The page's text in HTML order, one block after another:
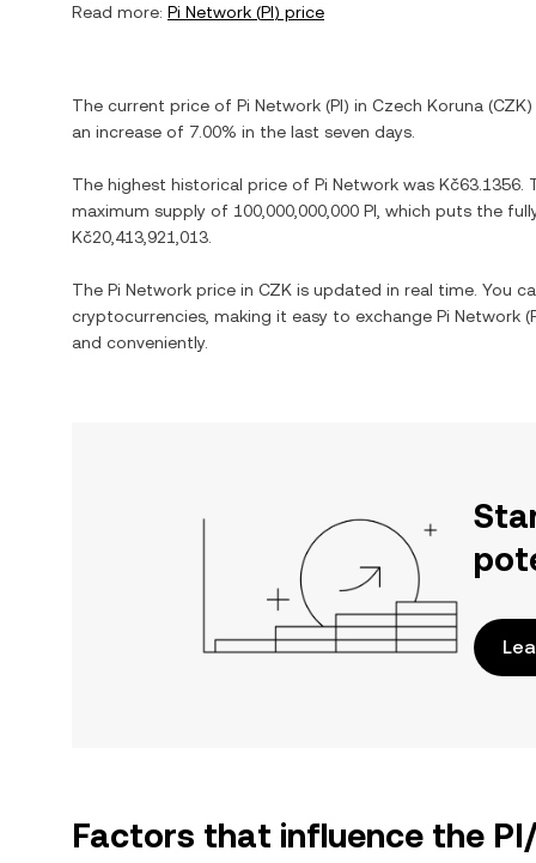
Read more: Pi Network (PI) price
The current price of Pi Network (PI) in Czech Koruna (CZK)
an increase of 7.00% in the last seven days.
The highest historical price of Pi Network was Kč63.1356
maximum supply of 100,000,000,000 PI , which puts the
Kč20,413,921,013
The Pi Network price in CZK is updated in real time. You
cryptocurrencies, making it easy to exchange Pi Network (
and conveniently.
Factors that influence the